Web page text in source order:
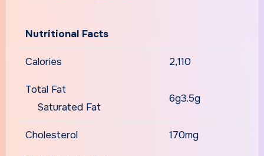
Nutritional Facts
Calories 2,110
Total Fat
Saturated Fat
6g3.5g
Cholesterol 170mg